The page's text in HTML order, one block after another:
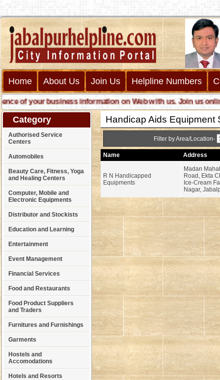
Home About Us Join Us Helpline Numbers
of your business information on Web with us. Join us online
Category
Authorised Service
Centers
Automobiles
Beauty Care, Fitness, Yoga
and Healing Centers
Computer, Mobile and
Electronic Equipments
Distributor and Stockists
Education and Learning
Entertainment
Event Management
Financial Services
Food and Restaurants
Food Product Suppliers
and Traders
Furnitures and Furnishings
Garments
Hostels and
Accomodations
Hotels and Resorts
Handicap Aids Equipment
Filter by Area/Location-
Name Address
R N Handicapped
Equipments
Madan
Road, Ekta
Ice-Cream
Nagar,